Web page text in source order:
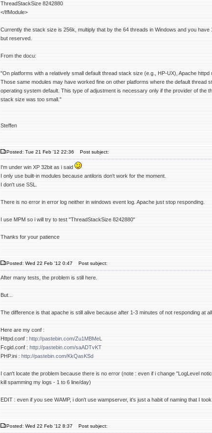
ThreadStackSize 8242880
</IfModule>
Currently the stack size is 256k, multiply that by the 64 threads in Windows and you
but reserved.
From the docu:
"On platforms with a relatively small default thread stack size (e.g., HP-UX), Apache
Those same modules may have worked fine on other platforms where the default
operating system default. This type of adjustment is necessary only if the provider of the
stack size was too small."
Steffen
Posted: Tue 21 Feb '12 22:36 Post subject:
I'm under win XP 32bit as i said
I only use built-in modules because antiloris don't work for the moment.
I don't use SSL.
There is no error in error log neither in windows event log. Apache just stop responding.
I use MPM so i will try to test "ThreadStackSize 8242880"
Thanks for your patience
Posted: Wed 22 Feb '12 0:47 Post subject:
After many tests, the problem is still here.
But...
The difference is that apache is still alive because after 1-3 minutes of not responding at
Here are my conf :
Httpd.conf : http://pastebin.com/Zu1MBMeL
Fcgid.conf : http://pastebin.com/saADTvKT
PHP.ini : http://pastebin.com/KkQasKSd
I can't locate the problem because there is no error (note : even if i change "LogLevel
kill spamming my logs - 1 to 6 line/day)
EDIT : even if you see WAMP, i don't use wampserver, it's just a habit of naming that I took.
Posted: Wed 22 Feb '12 8:37 Post subject: